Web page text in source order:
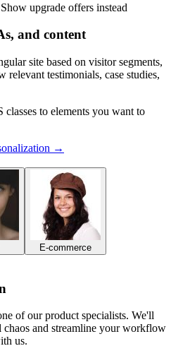
upgrade offers instead
and content
site based on visitor segments,
relevant testimonials, case studies,
classes to elements you want to
→
E-commerce
of ourproduct specialists. We'll
chaos and streamline your workflow
us.